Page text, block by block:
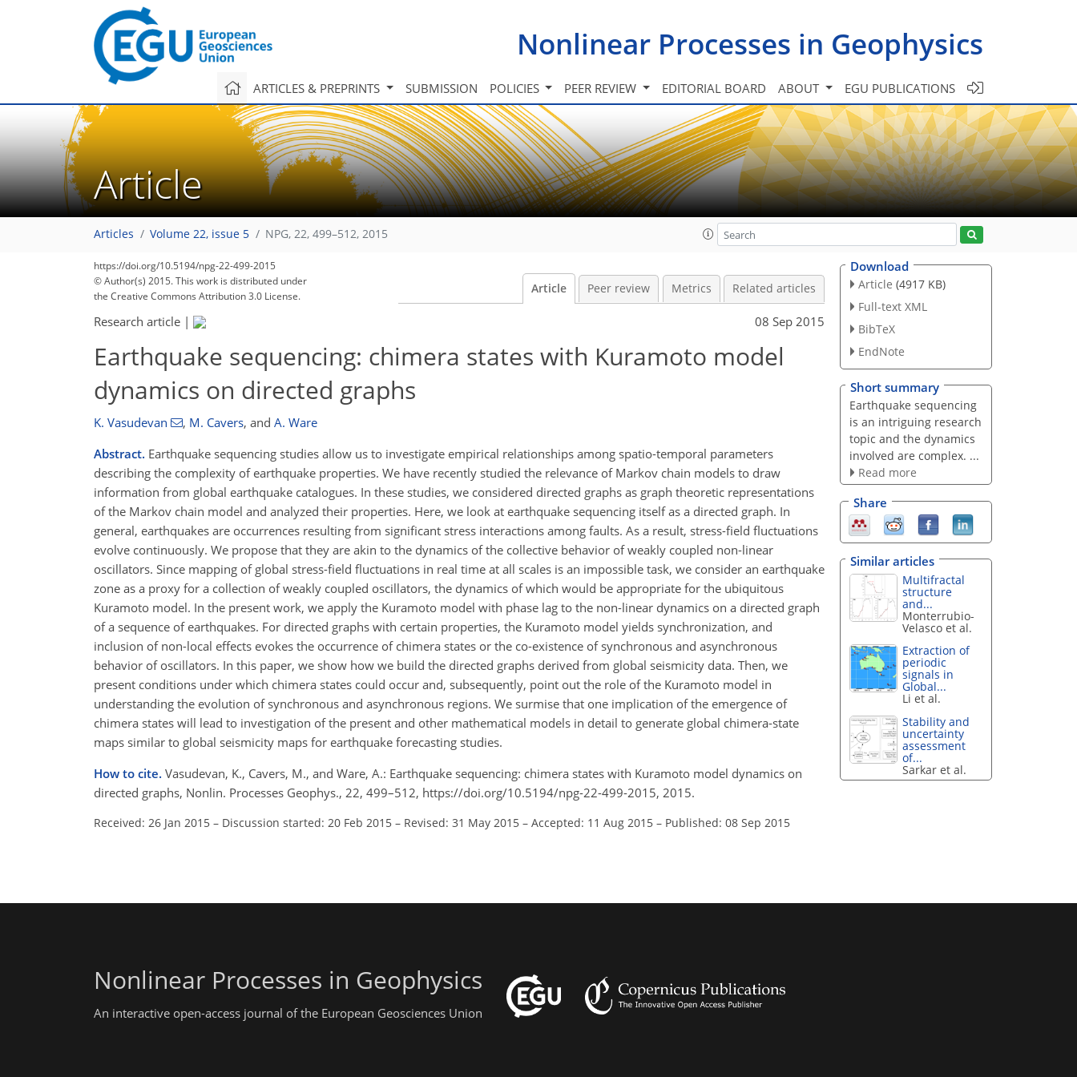
Nonlinear Processes in Geophysics
ARTICLES & PREPRINTS SUBMISSION POLICIES PEER REVIEW EDITORIAL BOARD ABOUT EGU PUBLICATIONS
Article
Articles Volume 22, issue 5 NPG, 22, 499–512, 2015
https://doi.org/10.5194/npg-22-499-2015
© Author(s) 2015. This work is distributed under
the Creative Commons Attribution 3.0 License.
Article Peer review Metrics Related articles
Research article | 08 Sep 2015
Earthquake sequencing: chimera states with Kuramoto model
dynamics on directed graphs
K. Vasudevan , M. Cavers, and A. Ware
Abstract. Earthquake sequencing studies allow us to investigate empirical relationships among spatio-temporal parameters
describing the complexity of earthquake properties. We have recently studied the relevance of Markov chain models to draw
information from global earthquake catalogues. In these studies, we considered directed graphs as graph theoretic representations
of the Markov chain model and analyzed their properties. Here, we look at earthquake sequencing itself as a directed graph. In
general, earthquakes are occurrences resulting from significant stress interactions among faults. As a result, stress-field fluctuations
evolve continuously. We propose that they are akin to the dynamics of the collective behavior of weakly coupled non-linear
oscillators. Since mapping of global stress-field fluctuations in real time at all scales is an impossible task, we consider an earthquake
zone as a proxy for a collection of weakly coupled oscillators, the dynamics of which would be appropriate for the ubiquitous
Kuramoto model. In the present work, we apply the Kuramoto model with phase lag to the non-linear dynamics on a directed graph
of a sequence of earthquakes. For directed graphs with certain properties, the Kuramoto model yields synchronization, and
inclusion of non-local effects evokes the occurrence of chimera states or the co-existence of synchronous and asynchronous
behavior of oscillators. In this paper, we show how we build the directed graphs derived from global seismicity data. Then, we
present conditions under which chimera states could occur and, subsequently, point out the role of the Kuramoto model in
understanding the evolution of synchronous and asynchronous regions. We surmise that one implication of the emergence of
chimera states will lead to investigation of the present and other mathematical models in detail to generate global chimera-state
maps similar to global seismicity maps for earthquake forecasting studies.
How to cite. Vasudevan, K., Cavers, M., and Ware, A.: Earthquake sequencing: chimera states with Kuramoto model dynamics on
directed graphs, Nonlin. Processes Geophys., 22, 499–512, https://doi.org/10.5194/npg-22-499-2015, 2015.
Received: 26 Jan 2015 – Discussion started: 20 Feb 2015 – Revised: 31 May 2015 – Accepted: 11 Aug 2015 – Published: 08 Sep 2015
Download
Article (4917 KB)
Full-text XML
BibTeX
EndNote
Short summary
Earthquake sequencing
is an intriguing research
topic and the dynamics
involved are complex. ...
Read more
Share
Similar articles
Multifractal
structure
and...
Monterrubio-
Velasco et al.
Extraction of
periodic
signals in
Global...
Li et al.
Stability and
uncertainty
assessment
of...
Sarkar et al.
Nonlinear Processes in Geophysics
An interactive open-access journal of the European Geosciences Union